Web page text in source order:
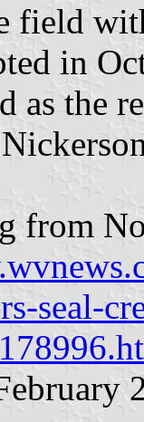
field
in
as the
from
seal-